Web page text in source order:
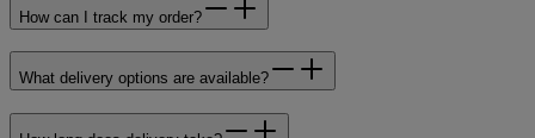
How can I track my order?
What delivery options are available?